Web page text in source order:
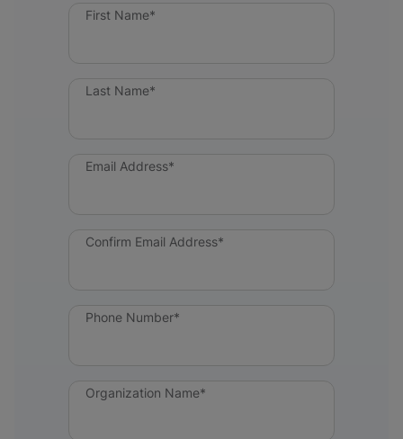
First Name*
Last Name*
Email Address*
Confirm Email Address*
Phone Number*
Organization Name*